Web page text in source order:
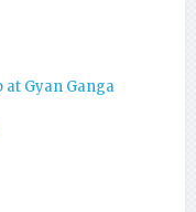
at Gyan Ganga